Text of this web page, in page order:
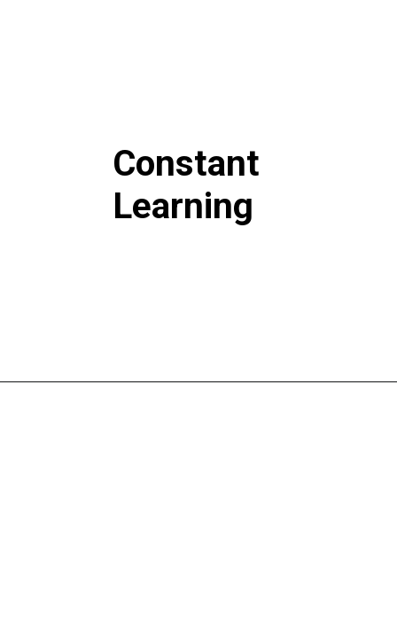
Constant
Learning